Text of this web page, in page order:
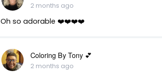
2 months ago
Oh so adorable ❤️❤️❤️❤️
Coloring By Tony 💕
2 months ago